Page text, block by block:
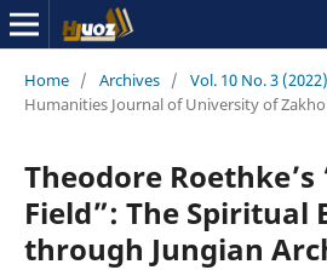
Home / Archives / Vol. 10 No. 3
Humanities Journal of University of Zakho
Theodore Roethke’s
Field”: The Spiritual
through Jungian